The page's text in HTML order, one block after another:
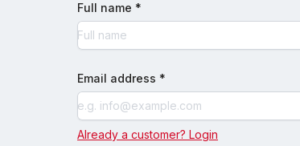
Full name *
Email address *
Already a customer? Login